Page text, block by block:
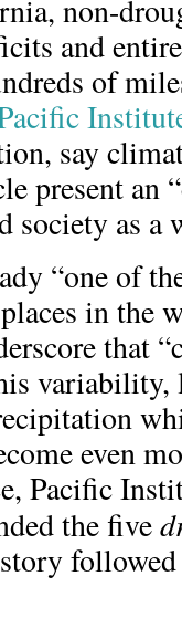
non-
and
of
say
present
society as a
“one of
in the
that
variability,
even
Pacific
the five